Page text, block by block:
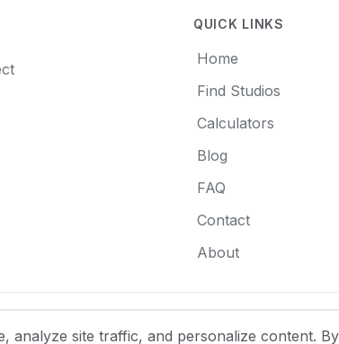
QUICK LINKS
Home
Find Studios
Calculators
Blog
FAQ
Contact
About
analyze site traffic, and personalize content.